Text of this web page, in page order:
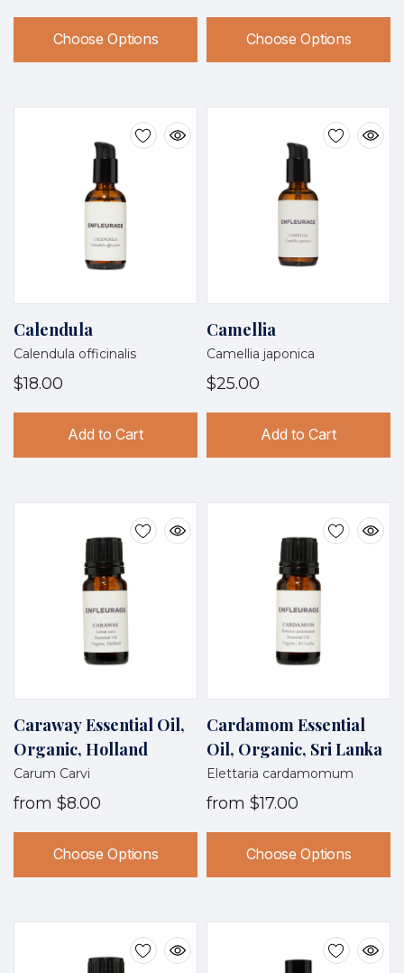
Choose Options Choose Options
Calendula
Calendula officinalis
$18.00
Add to Cart
Camellia
Camellia japonica
$25.00
Add to Cart
Caraway Essential Oil,
Organic, Holland
Carum Carvi
from $8.00
Choose Options
Cardamom Essential
Oil, Organic, Sri Lanka
Elettaria cardamomum
from $17.00
Choose Options